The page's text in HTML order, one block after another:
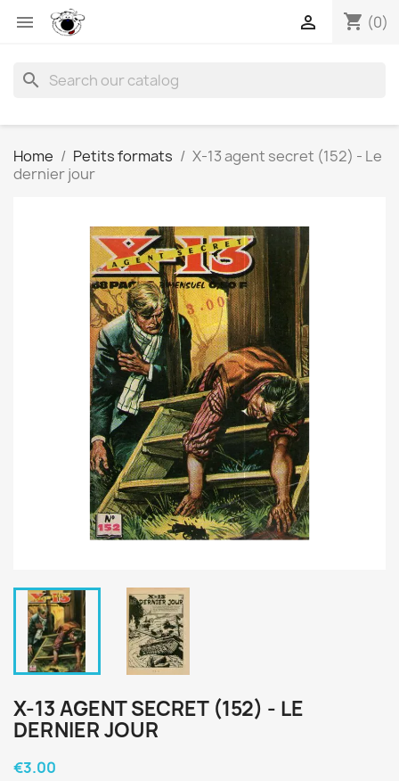
 shopping_cart (0)

search
Home Petits formats
X-13 agent secret (152) - Le
dernier jour
X-13 AGENT SECRET (152) - LE
DERNIER JOUR
€3.00